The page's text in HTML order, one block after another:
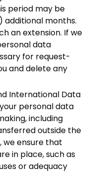
period may be
additional months.
an extension. If we
data
for request-
and delete any
International Data
personal data
including
outside the
we ensure that
in place, such as
or adequacy